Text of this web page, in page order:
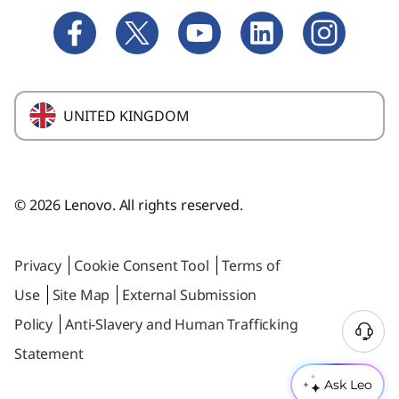
Ask Leo
Product Recalls
Warranty Upgrade
Where to buy
Affiiliate Program
M Series Towers
IdeaCentreUNITED KINGDOM
© 2026 Lenovo. All rights reserved.
Privacy Cookie Consent Tool
Terms of
Use
Site Map
External Submission
Policy
Anti-Slavery and Human Trafficking
Statement